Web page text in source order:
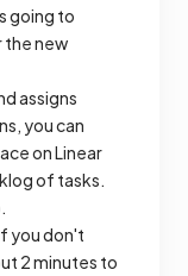
going to
the new
assigns
you can
on Linear
of tasks.
you don't
2 minutes to